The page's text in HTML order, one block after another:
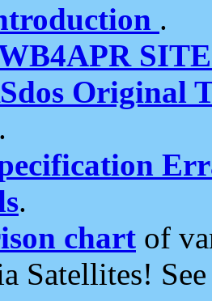
.
Original
.
chart of
Satellites!